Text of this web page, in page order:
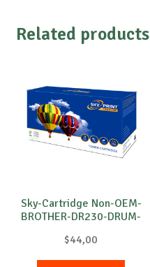
Related products
Sky-Cartridge Non-OEM-
BROTHER-DR230-DRUM-
$44,00